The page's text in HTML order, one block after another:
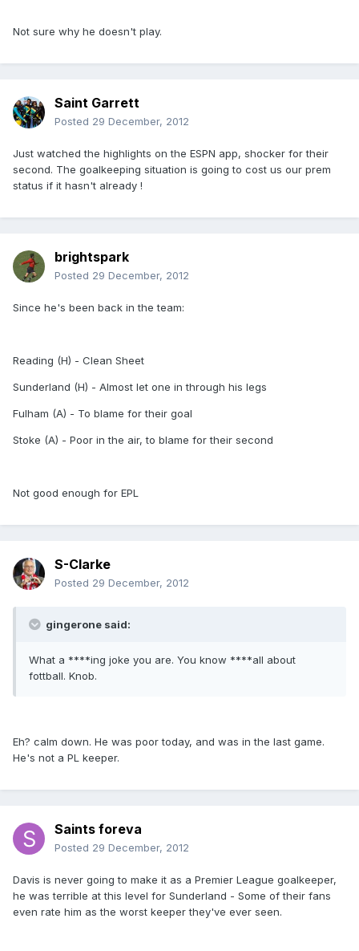
Not sure why he doesn't play.
Saint Garrett
Posted 29 December, 2012
Just watched the highlights on the ESPN app, shocker for their
second. The goalkeeping situation is going to cost us our prem
status if it hasn't already !
brightspark
Posted 29 December, 2012
Since he's been back in the team:
Reading (H) - Clean Sheet
Sunderland (H) - Almost let one in through his legs
Fulham (A) - To blame for their goal
Stoke (A) - Poor in the air, to blame for their second
Not good enough for EPL
S-Clarke
Posted 29 December, 2012
gingerone said:
What a ****ing joke you are. You know ****all about
fottball. Knob.
Eh? calm down. He was poor today, and was in the last game.
He's not a PL keeper.
Saints foreva
Posted 29 December, 2012
Davis is never going to make it as a Premier League goalkeeper,
he was terrible at this level for Sunderland - Some of their fans
even rate him as the worst keeper they've ever seen.